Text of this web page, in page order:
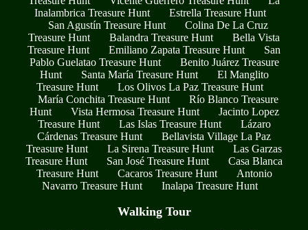
Inalambrica Treasure Hunt
Estrella Treasure Hunt
San Agustín Treasure Hunt
Colina De La Cruz
Treasure Hunt
Balandra Treasure Hunt
Bella Vista
Treasure Hunt
Emiliano Zapata Treasure Hunt
San
Pablo Guelatao Treasure Hunt
Benito Juárez Treasure
Hunt
Santa María Treasure Hunt
El Manglito
Treasure Hunt
Los Olivos La Paz Treasure Hunt
María Conchita Treasure Hunt
Río Blanco Treasure
Hunt
Vista Hermosa Treasure Hunt
Jacinto Lopez
Treasure Hunt
Las Islas Treasure Hunt
Lázaro
Cárdenas Treasure Hunt
Bellavista Village La Paz
Treasure Hunt
La Sirena Treasure Hunt
Las Garzas
Treasure Hunt
San José Treasure Hunt
Casa Blanca
Treasure Hunt
Cacaros Treasure Hunt
Antonio
Navarro Treasure Hunt
Inalapa Treasure Hunt
Walking Tour